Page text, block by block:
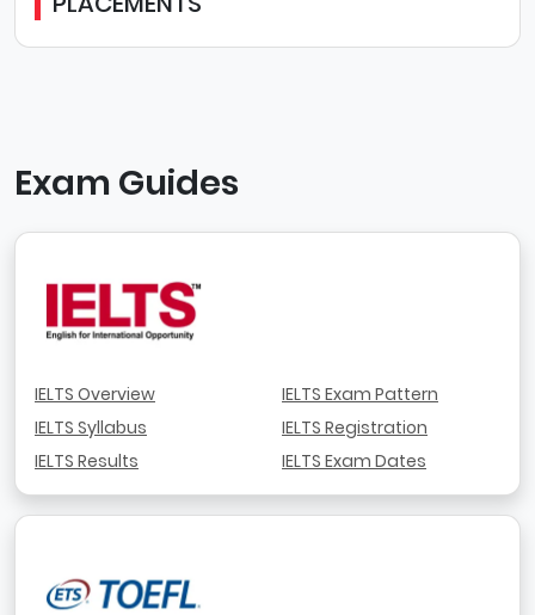
Exam Guides
IELTS Overview
IELTS Syllabus
IELTS Results
IELTS Exam Pattern
IELTS Registration
IELTS Exam Dates